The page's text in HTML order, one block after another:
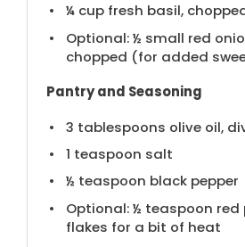
¼ cupfresh basil,
Optional: ½ small red
chopped (for added
Pantry and Seasoning
3 tablespoons olive oil,
1 teaspoon salt
½ teaspoon black pepper
Optional: ½ teaspoon red
flakes for a bit of heat